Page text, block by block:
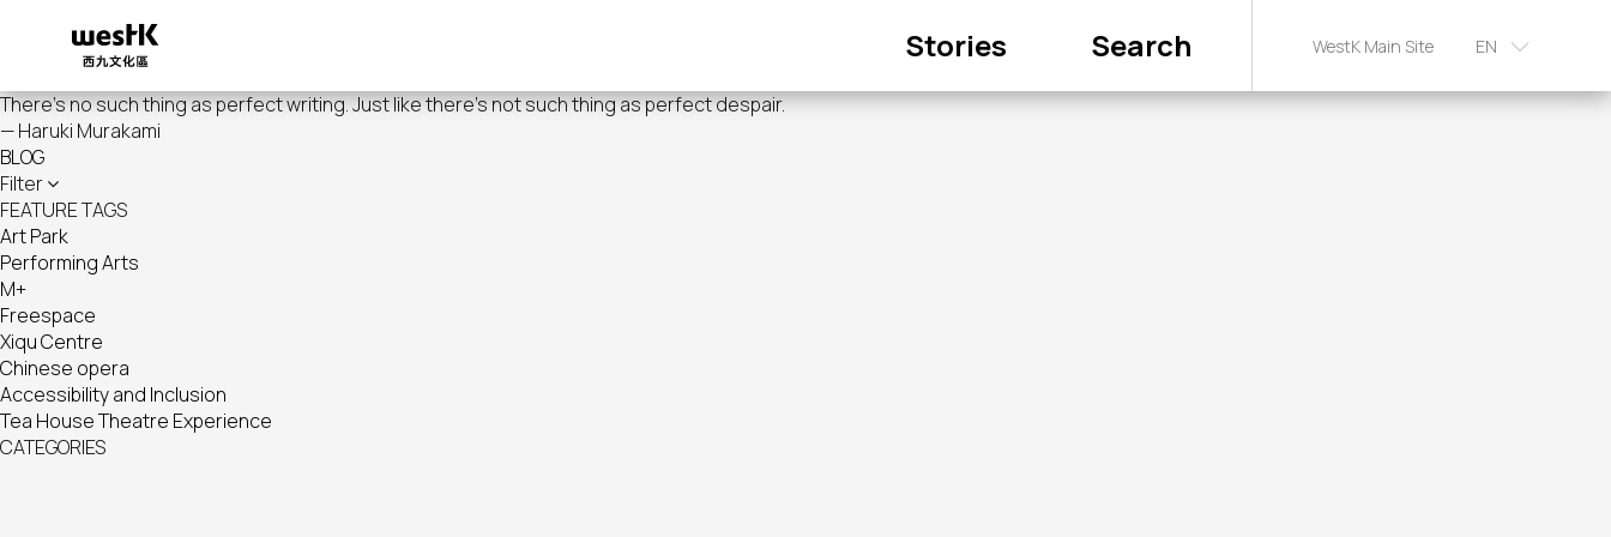
content
navigation
Stories Search WestK Main Site EN
There's no such thing as perfect writing. Just like there's not such thing as perfect despair.
— Haruki Murakami
BLOG
Filter
FEATURE TAGS
Art Park
Performing Arts
M+
Freespace
Xiqu Centre
Chinese opera
Accessibility and Inclusion
Tea House Theatre Experience
CATEGORIES